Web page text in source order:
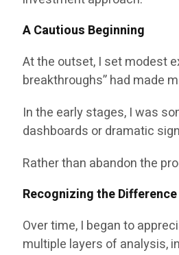
A Cautious Beginning
At the outset, I set modest
breakthroughs” had made
In the early stages, I was
dashboards or dramatic
Rather than abandon the
Recognizing the Difference
Over time, I began to
multiple layers of analysis,